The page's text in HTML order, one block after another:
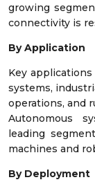
growing
connectivity is
By Application
Key
systems,
operations, and
Autonomous
leading
machines and
By Deployment